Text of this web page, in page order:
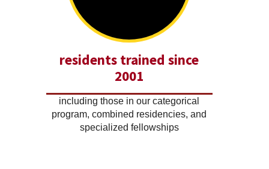
residents trained since
2001
including those in our categorical
program, combined residencies, and
specialized fellowships